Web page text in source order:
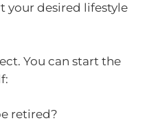
your desired lifestyle
You can start the
retired?